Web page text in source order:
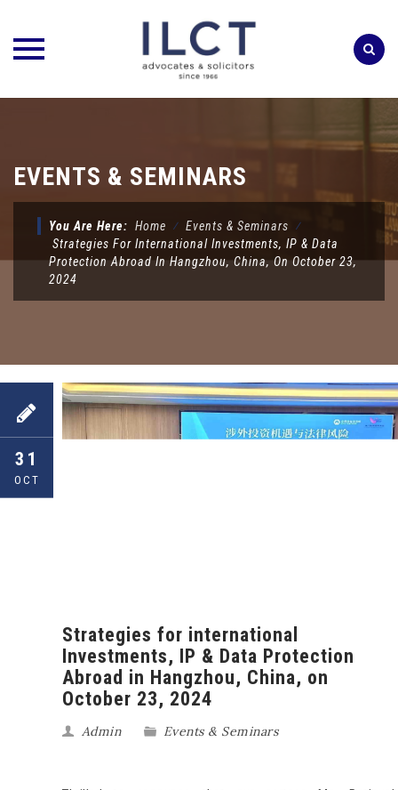
EVENTS & SEMINARS
You Are Here: Home ⁄ Events & Seminars ⁄
Strategies For International Investments, IP & Data
Protection Abroad In Hangzhou, China, On October 23,
2024
31
OCT
Strategies for international
Investments, IP & Data Protection
Abroad in Hangzhou, China, on
October 23, 2024
Admin Events & Seminars